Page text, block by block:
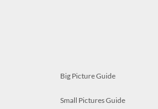
Big Picture Guide
Small Pictures Guide